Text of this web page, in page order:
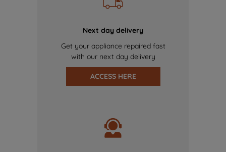
Next day delivery
Get your appliance repaired fast
with our next day delivery
ACCESS HERE